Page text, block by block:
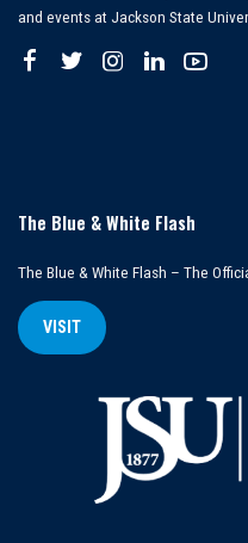
and events at Jackson State
The Blue & White Flash
The Blue & White Flash – The
VISIT